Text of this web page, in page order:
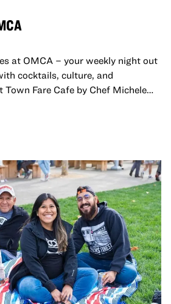
at OMCA – your weekly night out
cocktails, culture, and
Fare Cafe by Chef Michele
or explore the galleries